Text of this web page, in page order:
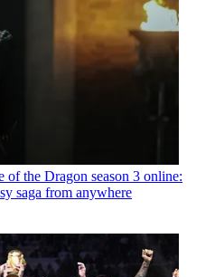
the Dragon season 3 online:
saga from anywhere